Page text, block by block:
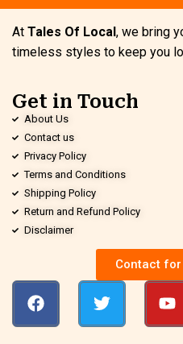
At Tales Of Local, we bring
timeless styles to keep you
Get in Touch
About Us
Contact us
Privacy Policy
Terms and Conditions
Shipping Policy
Return and Refund Policy
Disclaimer
Contact